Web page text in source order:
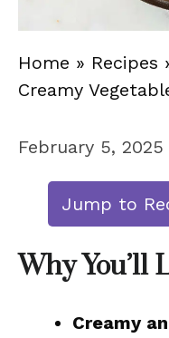
Home » Recipes
Creamy
February 5, 2025
Jump to
Why You’ll
Creamy